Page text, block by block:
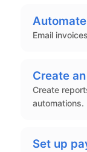
Email
Create
Create
automations.
Set up